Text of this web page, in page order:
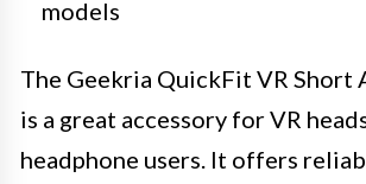
models
The Geekria QuickFit VR Short
is a great accessory for VR
headphone users. It offers